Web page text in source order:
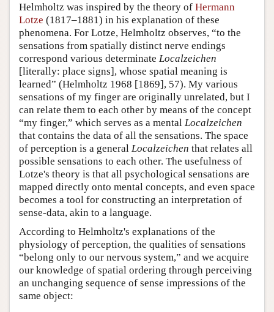
Helmholtz was inspired by the theory of Hermann
Lotze (1817–1881) in his explanation of these
phenomena. For Lotze, Helmholtz observes, “to the
sensations from spatially distinct nerve endings
correspond various determinate Localzeichen
[literally: place signs], whose spatial meaning is
learned” (Helmholtz 1968 [1869], 57). My various
sensations of my finger are originally unrelated, but I
can relate them to each other by means of the concept
“my finger,” which serves as a mental Localzeichen
that contains the data of all the sensations. The space
of perception is a general Localzeichen that relates all
possible sensations to each other. The usefulness of
Lotze's theory is that all psychological sensations are
mapped directly onto mental concepts, and even space
becomes a tool for constructing an interpretation of
sense-data, akin to a language.
According to Helmholtz's explanations of the
physiology of perception, the qualities of sensations
“belong only to our nervous system,” and we acquire
our knowledge of spatial ordering through perceiving
an unchanging sequence of sense impressions of the
same object: